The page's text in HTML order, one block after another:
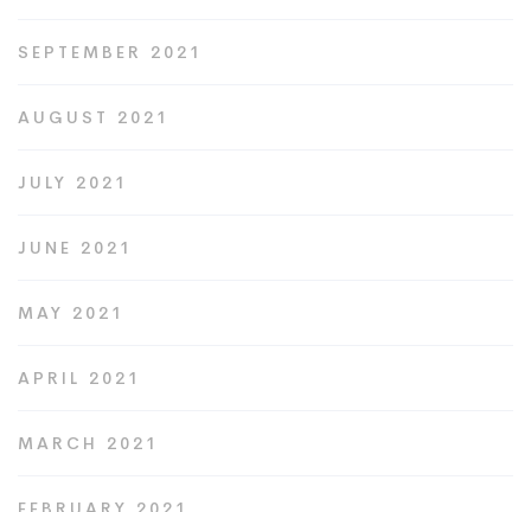
SEPTEMBER 2021
AUGUST 2021
JULY 2021
JUNE 2021
MAY 2021
APRIL 2021
MARCH 2021